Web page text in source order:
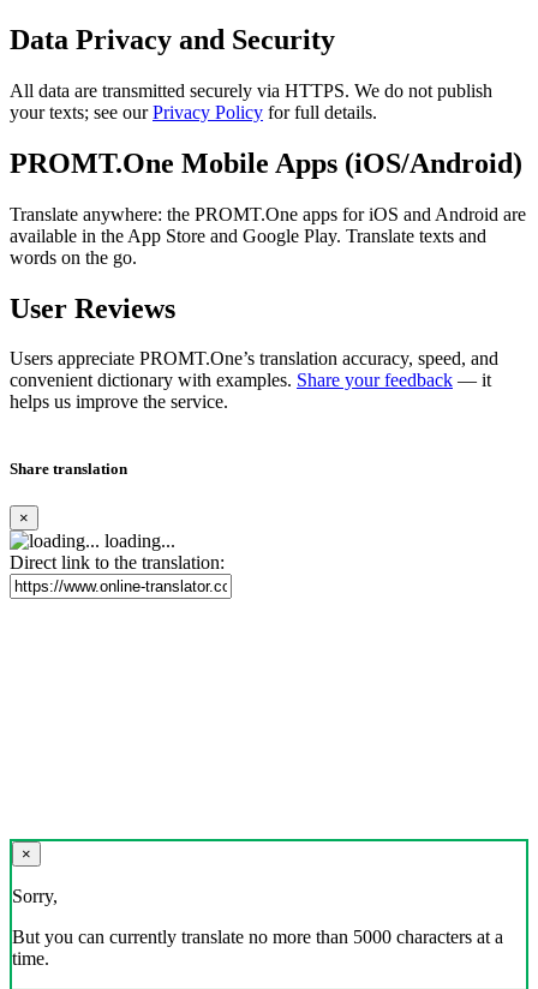
Data Privacy and Security
All data are transmitted securely via HTTPS. We do not publish
your texts; see ourPrivacy Policy for full details.
PROMT.One Mobile Apps (iOS/Android)
Translate anywhere: the PROMT.One apps for iOS and Android are
available in the App Store and Google Play. Translate texts and
words on the go.
User Reviews
Users appreciate PROMT.One’s translation accuracy, speed, and
convenient dictionary with examples. Share your feedback — it
helps us improve the service.
Share translation
×
loading...
Direct link to the translation:
×
Sorry,
But you can currently translate no more than 5000 characters at a
time.